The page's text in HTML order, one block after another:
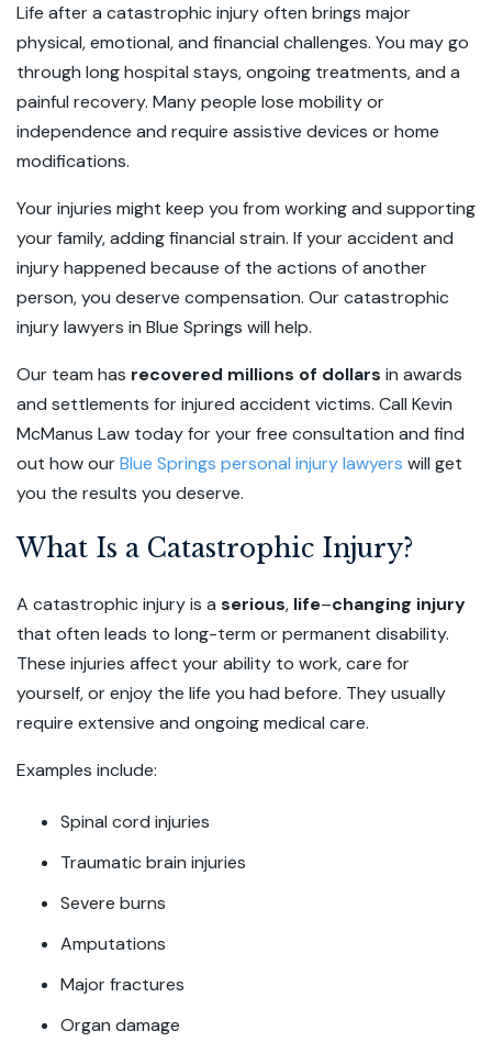
Life after a catastrophic injury often brings major
physical, emotional, and financial challenges. You may go
through long hospital stays, ongoing treatments, and a
painful recovery. Many people lose mobility or
independence and require assistive devices or home
modifications.
Your injuries might keep you from working and supporting
your family, adding financial strain. If your accident and
injury happened because of the actions of another
person, you deserve compensation. Our catastrophic
injury lawyers in Blue Springs will help.
Our team has recovered millions of dollars in awards
and settlements for injured accident victims. Call Kevin
McManus Law today for yourfree consultation and find
out how ourBlue Springs personal injury lawyers will get
you the results you deserve.
What Is a Catastrophic Injury?
A catastrophic injury is a serious, life–changing injury
that often leads to long-term or permanent disability.
These injuries affect your ability to work, care for
yourself, or enjoy the life you had before. They usually
require extensive and ongoing medical care.
Examples include:
Spinal cord injuries
Traumatic brain injuries
Severe burns
Amputations
Major fractures
Organ damage